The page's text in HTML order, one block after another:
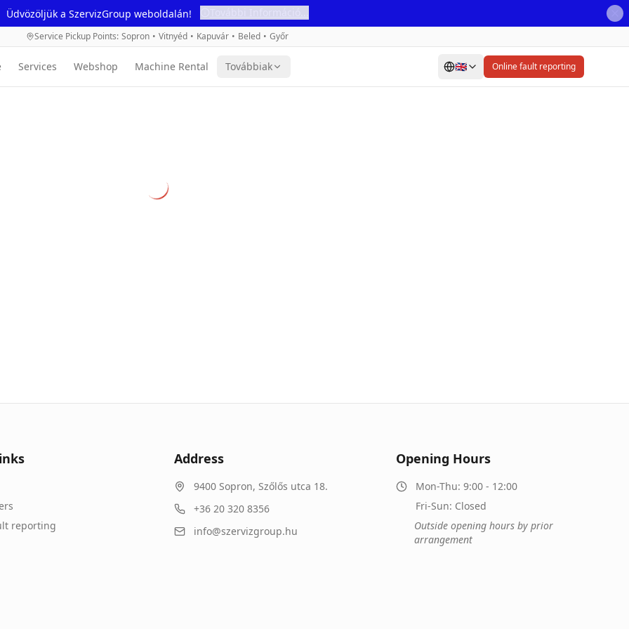
Üdvözöljük a SzervizGroup weboldalán!
Service Pickup Points: Sopron • Vitnyéd • Kapuvár • Beled • Győr
Services Webshop Machine Rental Továbbiak 🇬🇧 Online fault reporting
reporting
Address
9400 Sopron, Szőlős utca 18.
+36 20 320 8356
info@szervizgroup.hu
Opening Hours
Mon-Thu: 9:00 - 12:00
Fri-Sun: Closed
Outside opening hours by prior
arrangement